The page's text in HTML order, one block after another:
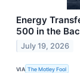
Energy
500 in the
July 19, 2026
VIA The Motley Fool